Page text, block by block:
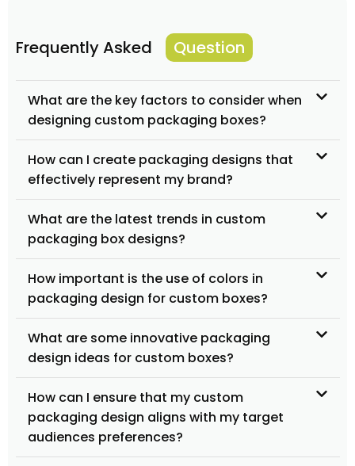
Frequently Asked Question
What are the key factors to consider when
designing custom packaging boxes?
How can I create packaging designs that
effectively represent my brand?
What are the latest trends in custom
packaging box designs?
How important is the use of colors in
packaging design for custom boxes?
What are some innovative packaging
design ideas for custom boxes?
How can I ensure that my custom
packaging design aligns with my target
audiences preferences?